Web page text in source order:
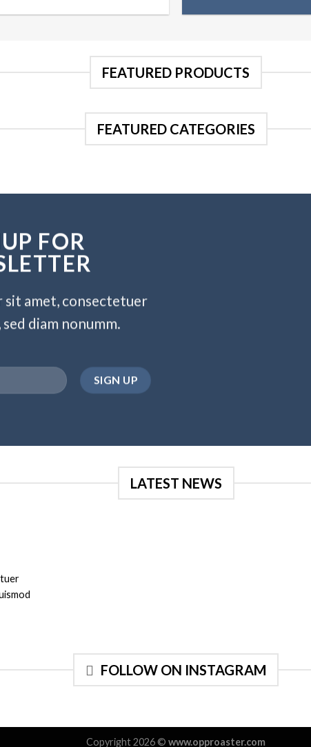
FEATURED PRODUCTS
FEATURED CATEGORIES
FOR
sit amet, consectetuer
diam nonumm.
LATEST NEWS
FOLLOW ON INSTAGRAM
Copyright 2026 © www.opproaster.com